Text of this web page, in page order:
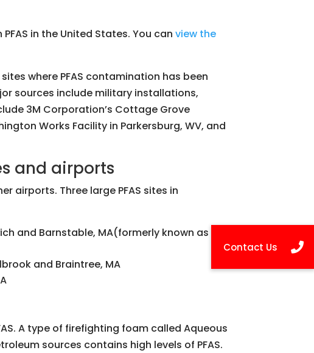
in the United States. You can view the
where PFAS contamination has been
sources include military installations,
3M Corporation’s Cottage Grove
Works Facility in Parkersburg, WV, and
and airports
airports. Three large PFAS sites in
and Barnstable, MA(formerly known as Otis
and Braintree, MA
A type of firefighting foam called Aqueous
sources contains high levels of PFAS.